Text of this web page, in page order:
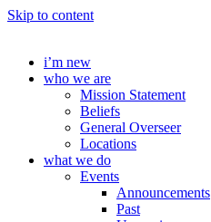
Skip to content
i’m new
who we are
Mission Statement
Beliefs
General Overseer
Locations
what we do
Events
Announcements
Past